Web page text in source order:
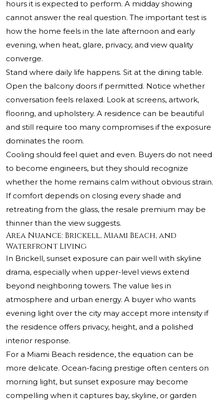
hours it is expected to perform. A midday showing
cannot answer the real question. The important test is
how the home feels in the late afternoon and early
evening, when heat, glare, privacy, and view quality
converge.
Stand where daily life happens. Sit at the dining table.
Open the balcony doors if permitted. Notice whether
conversation feels relaxed. Look at screens, artwork,
flooring, and upholstery. A residence can be beautiful
and still require too many compromises if the exposure
dominates the room.
Cooling should feel quiet and even. Buyers do not need
to become engineers, but they should recognize
whether the home remains calm without obvious strain.
If comfort depends on closing every shade and
retreating from the glass, the resale premium may be
thinner than the view suggests.
Area Nuance: Brickell, Miami Beach, and
Waterfront Living
In Brickell, sunset exposure can pair well with skyline
drama, especially when upper-level views extend
beyond neighboring towers. The value lies in
atmosphere and urban energy. A buyer who wants
evening light over the city may accept more intensity if
the residence offers privacy, height, and a polished
interior response.
For a Miami Beach residence, the equation can be
more delicate. Ocean-facing prestige often centers on
morning light, but sunset exposure may become
compelling when it captures bay, skyline, or garden